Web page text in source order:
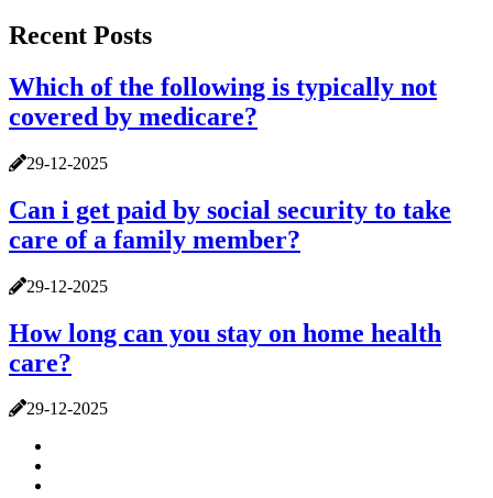
Recent Posts
Which of the following is typically not
covered by medicare?
29-12-2025
Can i get paid by social security to take
care of a family member?
29-12-2025
How long can you stay on home health
care?
29-12-2025